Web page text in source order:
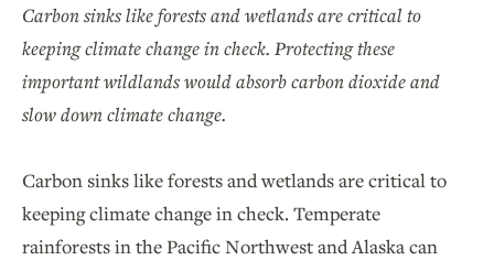
Carbon sinks likeforests and wetlands are critical to
keeping climate change in check. Protecting these
important wildlands would absorb carbon dioxide and
slow down climate change.
Carbon sinks like forests and wetlands are critical to
keeping climate change in check. Temperate
rainforests in the Pacific Northwest and Alaska can